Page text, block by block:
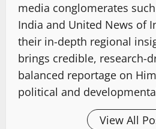
media conglomerates
India and United News of
their in-depth regional
brings credible, research-
balanced reportage on
political and
View All